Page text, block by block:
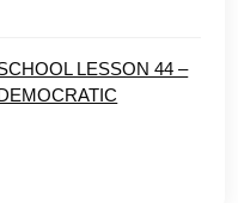
LESSON 44 –